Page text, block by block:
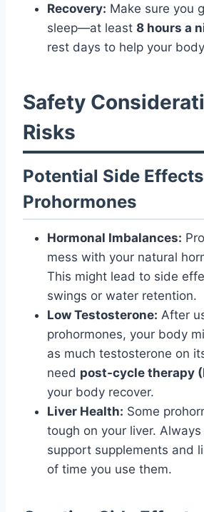
Recovery: Make sure you
sleep—at least 8 hours a
rest days to help your
Safety
Risks
Potential Side
Prohormones
Hormonal Imbalances:
mess with your natural
This might lead to side
swings or water retention.
Low Testosterone: After
prohormones, your body
as much testosterone on
need post-cycle therapy
your body recover.
Liver Health: Some
tough on your liver.
support supplements and
of time you use them.